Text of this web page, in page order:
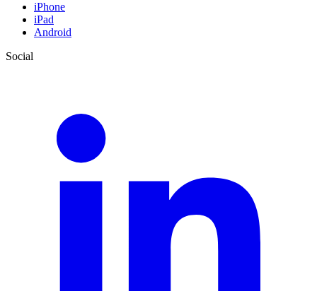
iPhone
iPad
Android
Social